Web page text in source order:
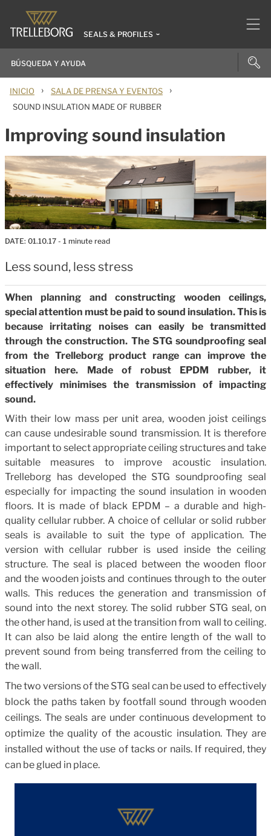
SEALS & PROFILES
INICIO › SALA DE PRENSA Y EVENTOS ›
SOUND INSULATION MADE OF RUBBER
Improving sound insulation
DATE: 01.10.17 - 1 minute read
Less sound, less stress
When planning and constructing wooden ceilings,
special attention must be paid to sound insulation. This is
because irritating noises can easily be transmitted
through the construction. The STG soundproofing seal
from the Trelleborg product range can improve the
situation here. Made of robust EPDM rubber, it
effectively minimises the transmission of impacting
sound.
With their low mass per unit area, wooden joist ceilings
can cause undesirable sound transmission. It is therefore
important to select appropriate ceiling structures and take
suitable measures to improve acoustic insulation.
Trelleborg has developed the STG soundproofing seal
especially for impacting the sound insulation in wooden
floors. It is made of black EPDM – a durable and high-
quality cellular rubber. A choice of cellular or solid rubber
seals is available to suit the type of application. The
version with cellular rubber is used inside the ceiling
structure. The seal is placed between the wooden floor
and the wooden joists and continues through to the outer
walls. This reduces the generation and transmission of
sound into the next storey. The solid rubber STG seal, on
the other hand, is used at the transition from wall to ceiling.
It can also be laid along the entire length of the wall to
prevent sound from being transferred from the ceiling to
the wall.
The two versions of the STG seal can be used to effectively
block the paths taken by footfall sound through wooden
ceilings. The seals are under continuous development to
optimize the quality of the acoustic insulation. They are
installed without the use of tacks or nails. If required, they
can be glued in place.